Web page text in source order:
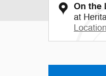
On the
at